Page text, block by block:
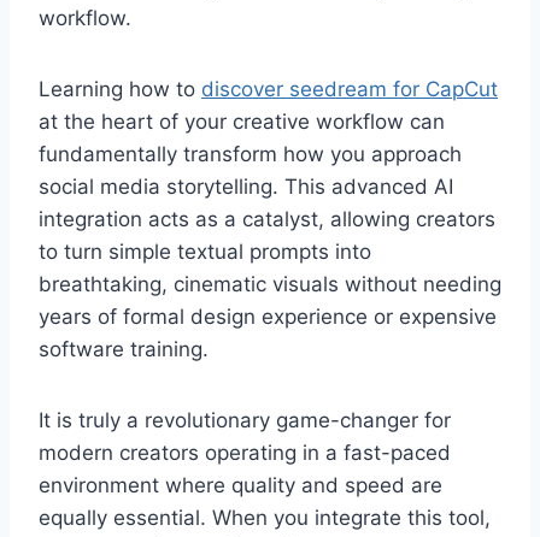
workflow.
Learning how to discover seedream for CapCut
at the heart of your creative workflow can
fundamentally transform how you approach
social media storytelling. This advanced AI
integration acts as a catalyst, allowing creators
to turn simple textual prompts into
breathtaking, cinematic visuals without needing
years of formal design experience or expensive
software training.
It is truly a revolutionary game-changer for
modern creators operating in a fast-paced
environment where quality and speed are
equally essential. When you integrate this tool,